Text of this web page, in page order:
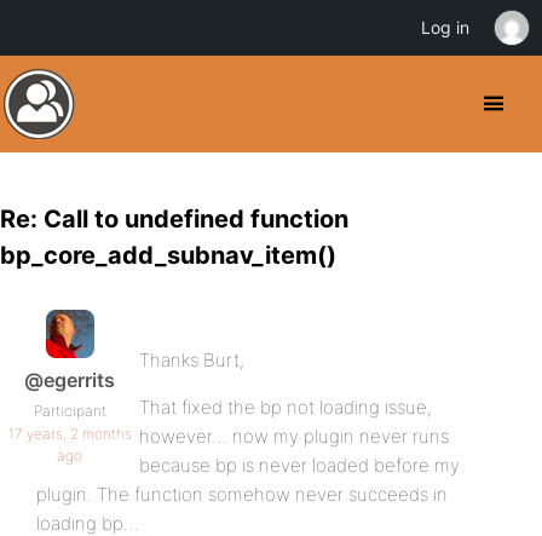
Re: Call to undefined function
bp_core_add_subnav_item()
@egerrits
Participant
17 years, 2 months
ago
Thanks Burt,
That fixed the bp not loading issue,
however… now my plugin never runs
because bp is never loaded before my
plugin. The function somehow never succeeds in
loading bp…
Log in